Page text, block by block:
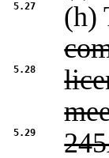
5.27
(h)
5.28
5.29